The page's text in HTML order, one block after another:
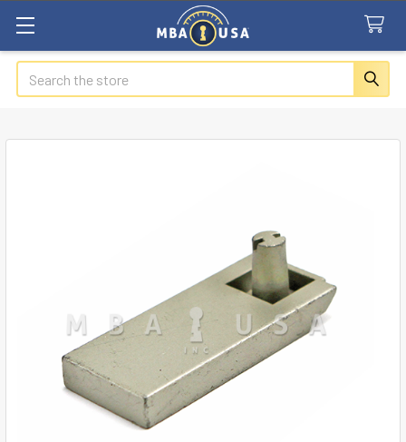
Search